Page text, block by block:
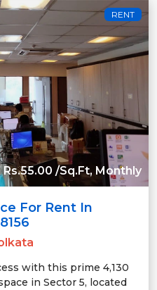
RENT
Rs.55.00 /Sq.Ft, Monthly
For Rent In
with this prime 4,130
in Sector 5, located